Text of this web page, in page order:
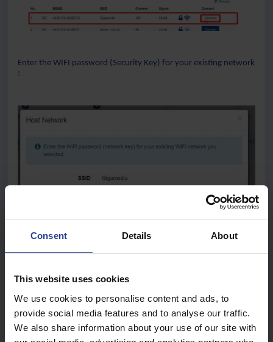
Consent Details About
This website uses cookies
We use cookies to personalise content and ads, to
provide social media features and to analyse our traffic.
We also share information about your use of our site with
Enter the WIFI password (Security Key) for your existing network
: